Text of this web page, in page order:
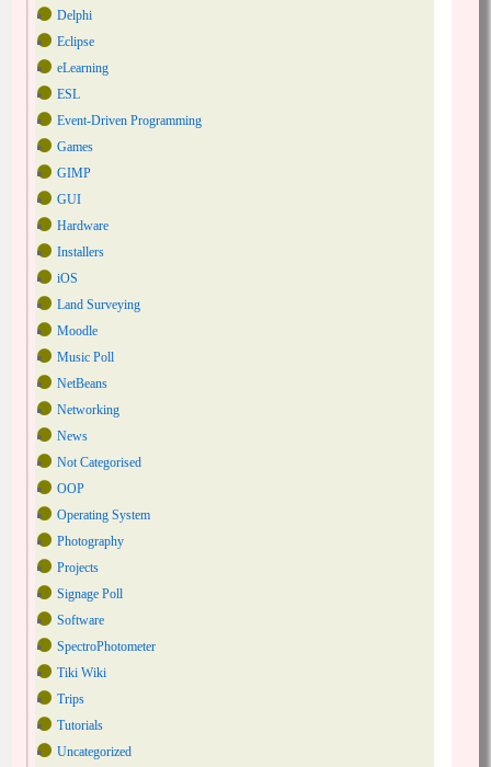
Delphi
Eclipse
eLearning
ESL
Event-Driven Programming
Games
GIMP
GUI
Hardware
Installers
iOS
Land Surveying
Moodle
Music Poll
NetBeans
Networking
News
Not Categorised
OOP
Operating System
Photography
Projects
Signage Poll
Software
SpectroPhotometer
Tiki Wiki
Trips
Tutorials
Uncategorized